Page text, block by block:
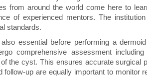
from around the world come here to
of experienced mentors. The
standards.
essential before performing a
comprehensive assessment
the cyst. This ensures accurate surgical
up are equally important to monitor